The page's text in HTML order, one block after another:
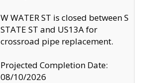
W WATER ST is closed between S
STATE ST and US13A for
crossroad pipe replacement.
Projected Completion Date:
08/10/2026